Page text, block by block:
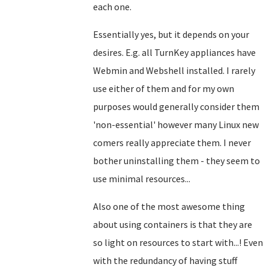
each one.
Essentially yes, but it depends on your
desires. E.g. all TurnKey appliances have
Webmin and Webshell installed. I rarely
use either of them and for my own
purposes would generally consider them
'non-essential' however many Linux new
comers really appreciate them. I never
bother uninstalling them - they seem to
use minimal resources...
Also one of the most awesome thing
about using containers is that they are
so light on resources to start with...! Even
with the redundancy of having stuff